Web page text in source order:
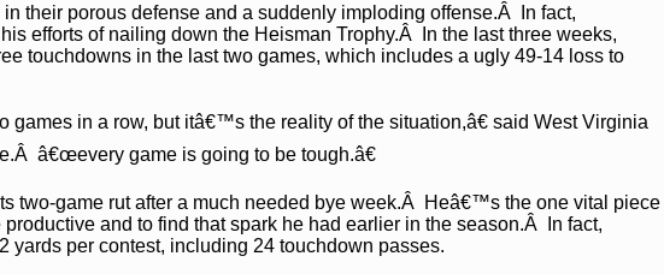
their porous defense and a suddenly imploding offense.Â In fact,
efforts of nailing down the Heisman Trophy.Â In the last three weeks,
touchdowns in the last two games, which includes a ugly 49-14 loss to
in a row, but itâ€™s the reality of the situation,â€ said West Virginia
â€œevery game is going to be tough.â€
two-game rut after a much needed bye week.Â Heâ€™s the one vital piece
and to find that spark he had earlier in the season.Â In fact,
yards per contest, including 24 touchdown passes.